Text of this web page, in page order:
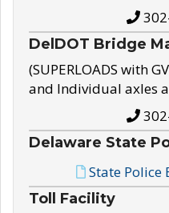
DelDOT Bridge
(SUPERLOADS with
and Individual axles
Delaware State
State
Toll Facility